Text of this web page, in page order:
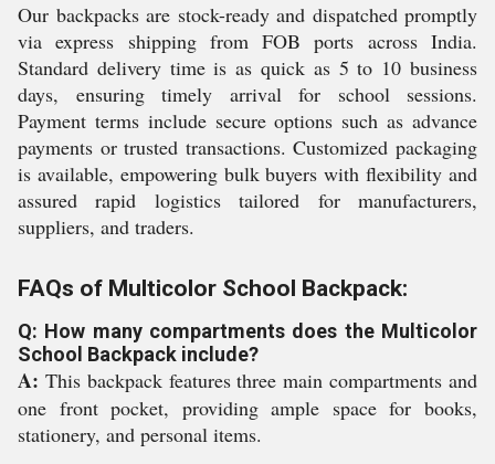
Our backpacks are stock-ready and dispatched promptly
via express shipping from FOB ports across India.
Standard delivery time is as quick as 5 to 10 business
days, ensuring timely arrival for school sessions.
Payment terms include secure options such as advance
payments or trusted transactions. Customized packaging
is available, empowering bulk buyers with flexibility and
assured rapid logistics tailored for manufacturers,
suppliers, and traders.
FAQs of Multicolor School Backpack:
Q: How many compartments does the Multicolor
School Backpack include?
A: This backpack features three main compartments and
one front pocket, providing ample space for books,
stationery, and personal items.